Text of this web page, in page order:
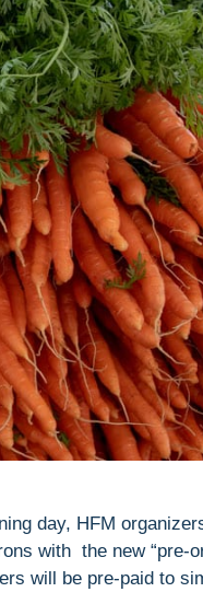
day, HFM
with the new “pre-
will be pre-paid to